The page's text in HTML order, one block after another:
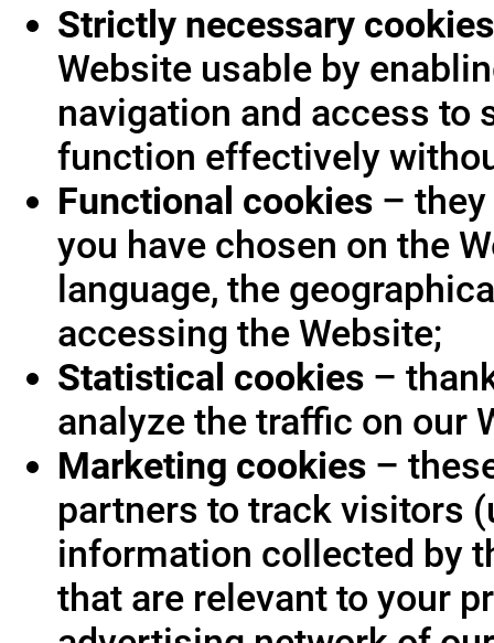
Strictly necessary cookies
Website usable by
navigation and access to
function effectively
Functional cookies –
you have chosen on the
language, the
accessing the Website;
Statistical cookies –
analyze the traffic on our
Marketing cookies –
partners to track visitors
information collected by
that are relevant to your